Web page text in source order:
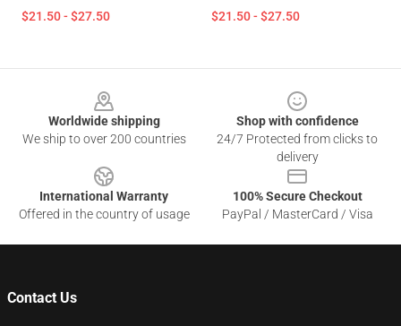
$21.50 - $27.50 $21.50 - $27.50
Worldwide shipping
We ship to over 200 countries
Shop with confidence
24/7 Protected from clicks to
delivery
International Warranty
Offered in the country of usage
100% Secure Checkout
PayPal / MasterCard / Visa
Contact Us